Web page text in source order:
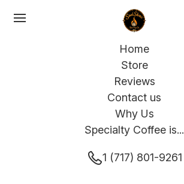
Home
Store
Reviews
Contact us
Why Us
Specialty Coffee is...
1 (717) 801-9261